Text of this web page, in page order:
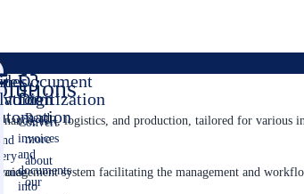
automation
Document
Digitization
Convert
invoices
and
documents
into
Read
more
about
our
HR, logistics, and production, tailored for various
system facilitating the management and